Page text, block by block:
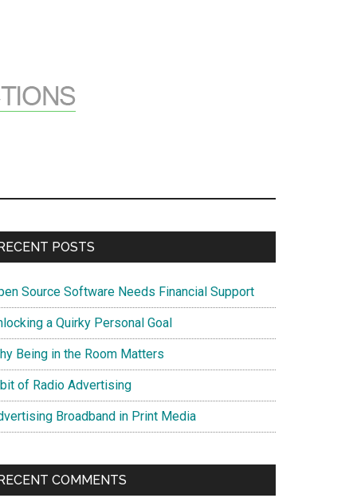
POSTS
Source Software Needs Financial Support
a Quirky Personal Goal
Being in the Room Matters
of Radio Advertising
Broadband in Print Media
COMMENTS